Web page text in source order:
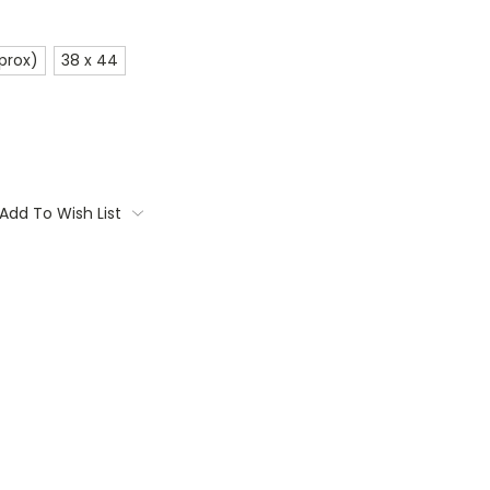
38 x 44
Add To Wish List